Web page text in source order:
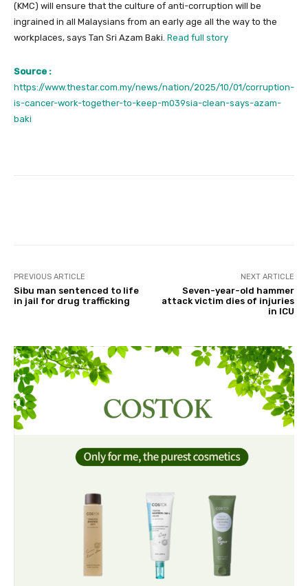
(KMC) will ensure that the culture of anti-corruption will be
ingrained in all Malaysians from an early age all the way to the
workplaces, says Tan Sri Azam Baki. Read full story
Source :
https://www.thestar.com.my/news/nation/2025/10/01/corruption-
is-cancer-work-together-to-keep-m039sia-clean-says-azam-
baki
PREVIOUS ARTICLE
Sibu man sentenced to life
in jail for drug trafficking
NEXT ARTICLE
Seven-year-old hammer
attack victim dies of injuries
in ICU